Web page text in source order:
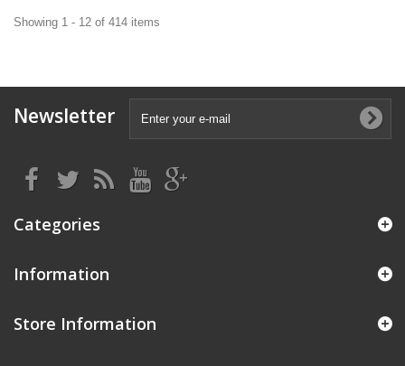
Showing 1 - 12 of 414 items
Newsletter
Categories
Information
Store Information